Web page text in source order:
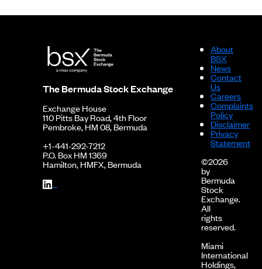
The Bermuda Stock Exchange
Exchange House
110 Pitts Bay Road, 4th Floor
Pembroke, HM 08, Bermuda
+1-441-292-7212
P.O. Box HM 1369
Hamilton, HMFX, Bermuda
About
BSX
News
Contact
Us
Careers
Complaints
Policy
Disclaimer
Privacy
Statement
©2026
by
Bermuda
Stock
Exchange.
All
rights
reserved.
Miami
International
Holdings,